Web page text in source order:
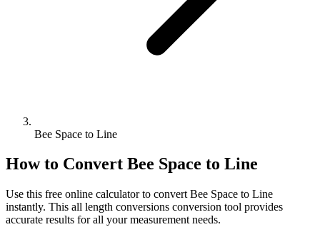
Bee Space to Line
How to Convert Bee Space to Line
Use this free online calculator to convert Bee Space to Line
instantly. This all length conversions conversion tool provides
accurate results for all your measurement needs.